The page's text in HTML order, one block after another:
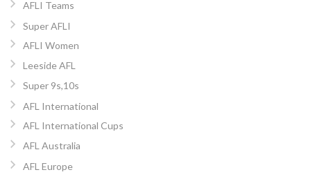
AFLI Teams
Super AFLI
AFLI Women
Leeside AFL
Super 9s,10s
AFL International
AFL International Cups
AFL Australia
AFL Europe